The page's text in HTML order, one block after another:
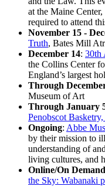
at the Maine
required to attend
November 15 -
Truth, Bates Mill
December 14: 30th
the Collins Center
England’s largest
Through
Museum of Art
Through January
Penobscot Basketry,
Ongoing: Abbe
by their mission to
understanding of
living cultures, and
Online/On Demand
the Sky: Wabanaki